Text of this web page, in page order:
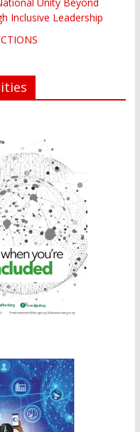
Inclusive Leadership